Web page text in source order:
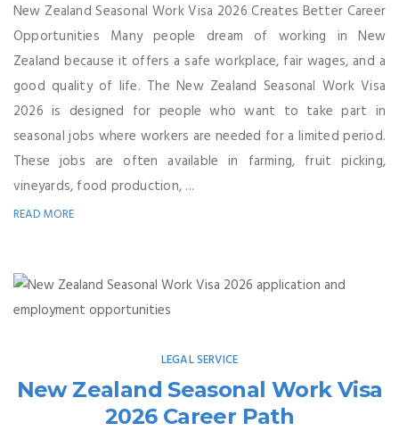
New Zealand Seasonal Work Visa 2026 Creates Better Career
Opportunities Many people dream of working in New
Zealand because it offers a safe workplace, fair wages, and a
good quality of life. The New Zealand Seasonal Work Visa
2026 is designed for people who want to take part in
seasonal jobs where workers are needed for a limited period.
These jobs are often available in farming, fruit picking,
vineyards, food production, ...
READ MORE
LEGAL SERVICE
New Zealand Seasonal Work Visa
2026 Career Path